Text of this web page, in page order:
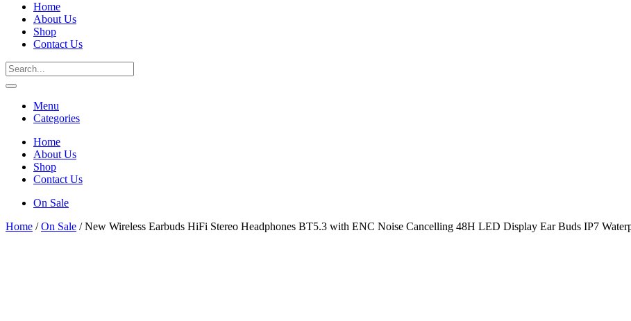
Home
About Us
Shop
Contact Us
Menu
Categories
Home
About Us
Shop
Contact Us
On Sale
Home /On Sale / New Wireless Earbuds HiFi Stereo Headphones BT5.3 with ENC Noise Cancelling 48H LED Display Ear Buds IP7